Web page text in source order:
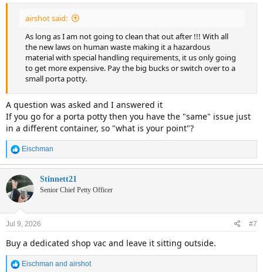
airshot said:
As long as I am not going to clean that out after !!! With all
the new laws on human waste making it a hazardous
material with special handling requirements, it us only going
to get more expensive. Pay the big bucks or switch over to a
small porta potty.
A question was asked and I answered it
If you go for a porta potty then you have the "same" issue just
in a different container, so "what is your point"?
R
e
a
c
t
i
s
Eischman
Stinnett21
Senior Chief Petty Officer
Jul 9, 2026 #7
Buy a dedicated shop vac and leave it sitting outside.
R
Eischman and airshot